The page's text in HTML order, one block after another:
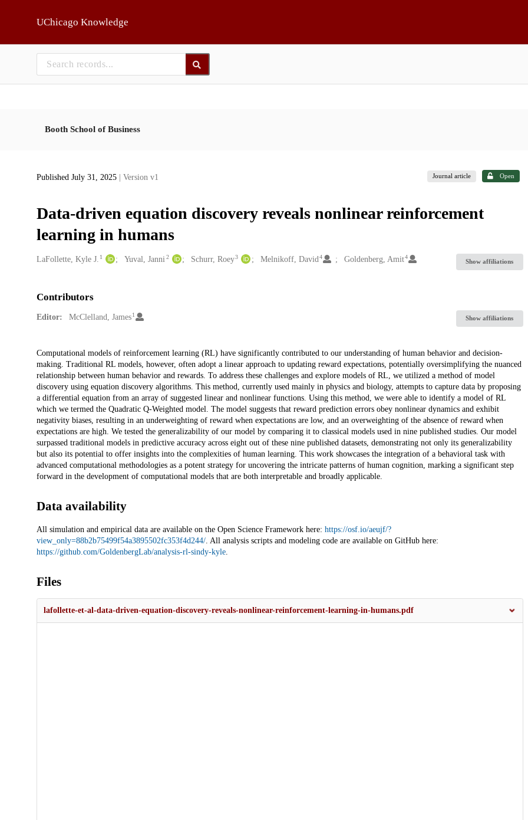
UChicago Knowledge
Booth School of Business
Published July 31, 2025 | Version v1 Journal article Open
Data-driven equation discovery reveals nonlinear reinforcement
learning in humans
Creators
LaFollette, Kyle J. 1 Yuval, Janni 2 Schurr, Roey3 Melnikoff, David 4 Goldenberg, Amit4
Show affiliations
Contributors
Editor: McClelland, James 1 Show affiliations
Description
Computational models of reinforcement learning (RL) have significantly contributed to our understanding of human behavior and decision-
making. Traditional RL models, however, often adopt a linear approach to updating reward expectations, potentially oversimplifying the nuanced
relationship between human behavior and rewards. To address these challenges and explore models of RL, we utilized a method of model
discovery using equation discovery algorithms. This method, currently used mainly in physics and biology, attempts to capture data by proposing
a differential equation from an array of suggested linear and nonlinear functions. Using this method, we were able to identify a model of RL
which we termed the Quadratic Q-Weighted model. The model suggests that reward prediction errors obey nonlinear dynamics and exhibit
negativity biases, resulting in an underweighting of reward when expectations are low, and an overweighting of the absence of reward when
expectations are high. We tested the generalizability of our model by comparing it to classical models used in nine published studies. Our model
surpassed traditional models in predictive accuracy across eight out of these nine published datasets, demonstrating not only its generalizability
but also its potential to offer insights into the complexities of human learning. This work showcases the integration of a behavioral task with
advanced computational methodologies as a potent strategy for uncovering the intricate patterns of human cognition, marking a significant step
forward in the development of computational models that are both interpretable and broadly applicable.
Data availability
All simulation and empirical data are available on the Open Science Framework here: https://osf.io/aeujf/?
view_only=88b2b75499f54a3895502fc353f4d244/. All analysis scripts and modeling code are available on GitHub here:
https://github.com/GoldenbergLab/analysis-rl-sindy-kyle.
Files
lafollette-et-al-data-driven-equation-discovery-reveals-nonlinear-reinforcement-learning-in-humans.pdf